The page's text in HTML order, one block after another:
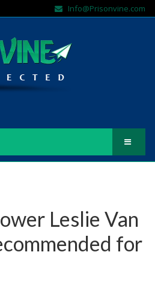
Info@Prisonvine.com
Leslie Van
for